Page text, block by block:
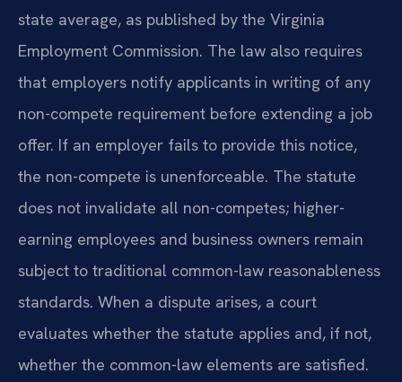
state average, as published by the Virginia
Employment Commission. The law also requires
that employers notify applicants in writing of any
non-compete requirement before extending a job
offer. If an employer fails to provide this notice,
the non-compete is unenforceable. The statute
does not invalidate all non-competes; higher-
earning employees and business owners remain
subject to traditional common-law reasonableness
standards. When a dispute arises, a court
evaluates whether the statute applies and, if not,
whether the common-law elements are satisfied.